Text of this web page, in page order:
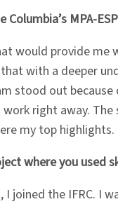
MPA-
would provide me
with a deeper
stood out
right away.
my top highlights.
where you used
joined the IFRC. I